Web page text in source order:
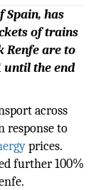
Spain, has
of trains
Renfe are to
until the end
across
response to
prices.
further 100%